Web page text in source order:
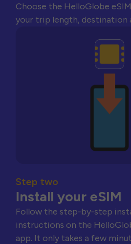
Choose the HelloGlobe
your trip length, destination
Step two
Install your eSIM
Follow the step-by-step
instructions on the
app. It only takes a few